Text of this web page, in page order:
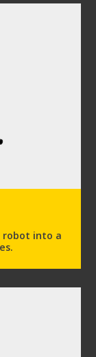
robot into a